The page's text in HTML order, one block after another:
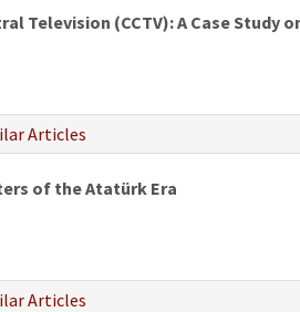
Television (CCTV): A Case Study
Articles
of the Atatürk Era
Articles